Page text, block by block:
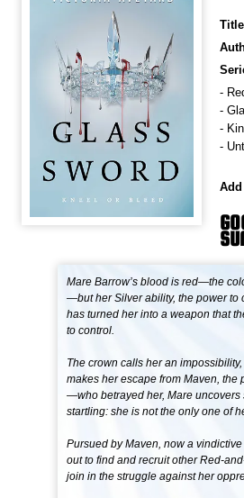
-
-
-
-
Mare Barrow’s blood is red—the
—but her Silver ability, the power to
has turned her into a weapon that
to control.
The crown calls her an
makes her escape from Maven,
—who betrayed her, Mare uncovers
startling: she is not the only one of
Pursued by Maven, now a
out to find and recruit other Red-
join in the struggle against her